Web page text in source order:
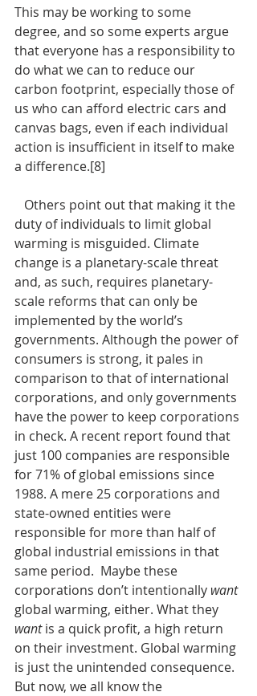
This may be working to some
degree, and so some experts argue
that everyone has a responsibility to
do what we can to reduce our
carbon footprint, especially those of
us who can afford electric cars and
canvas bags, even if each individual
action is insufficient in itself to make
a difference.[8]
duty of individuals to limit global
warming is misguided. Climate
change is a planetary-scale threat
and, as such, requires planetary-
scale reforms that can only be
implemented by the world’s
governments. Although the power of
consumers is strong, it pales in
comparison to that of international
corporations, and only governments
have the power to keep corporations
in check. A recent report found that
just 100 companies are responsible
for 71% of global emissions since
1988. A mere 25 corporations and
state-owned entities were
responsible for more than half of
global industrial emissions in that
same period.  Maybe these
corporations don’t intentionally want
global warming, either. What they
want is a quick profit, a high return
on their investment. Global warming
is just the unintended consequence.
But now, we all know the